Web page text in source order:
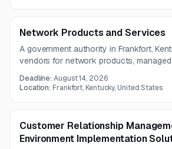
Network Products and Services
A government authority in Frankfort,
vendors for network products,
covers hardware procurement or leasing,
Deadline:August 14, 2026
Location: Frankfort, Kentucky, United States
Customer Relationship
Environment Implementation